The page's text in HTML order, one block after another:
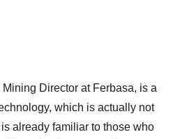
Director at Ferbasa, is a
which is actually not
already familiar to those who